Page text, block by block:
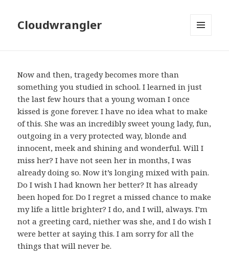
Cloudwrangler
Now and then, tragedy becomes more than
something you studied in school. I learned in just
the last few hours that a young woman I once
kissed is gone forever. I have no idea what to make
of this. She was an incredibly sweet young lady, fun,
outgoing in a very protected way, blonde and
innocent, meek and shining and wonderful. Will I
miss her? I have not seen her in months, I was
already doing so. Now it’s longing mixed with pain.
Do I wish I had known her better? It has already
been hoped for. Do I regret a missed chance to make
my life a little brighter? I do, and I will, always. I’m
not a greeting card, niether was she, and I do wish I
were better at saying this. I am sorry for all the
things that will never be.